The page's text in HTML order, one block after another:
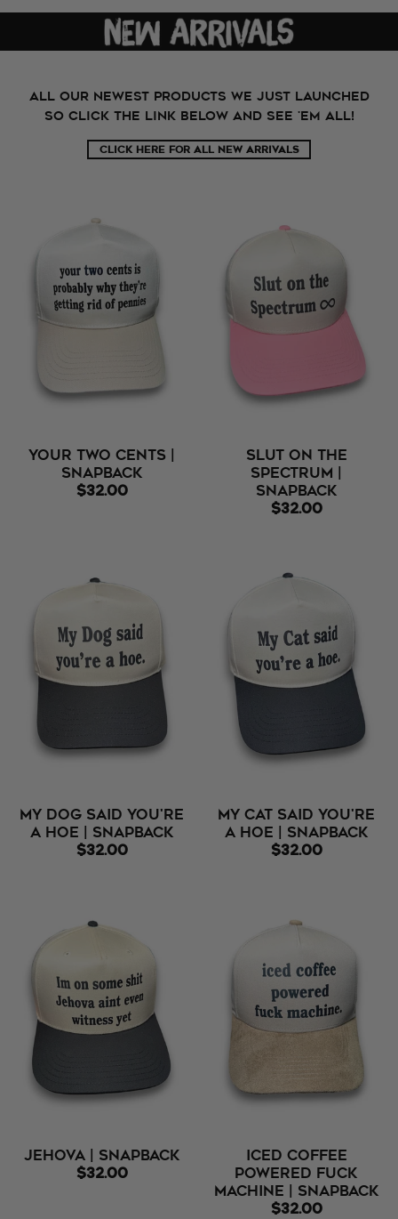
All our newest products we just launched
so click the link below and see 'em all!
CLICK HERE FOR ALL NEW ARRIVALS
Your Two Cents |
Snapback
$32.00
Slut On The
Spectrum |
Snapback
$32.00
My Dog Said You're
A Hoe | Snapback
$32.00
My Cat Said You're
A Hoe | Snapback
$32.00
Jehova | Snapback
$32.00
Iced Coffee
Powered Fuck
Machine | Snapback
$32.00